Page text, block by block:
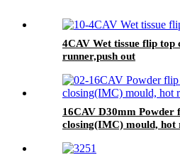
4CAV Wet tissue flip top
runner,push out
16CAV D30mm Powder
closing(IMC) mould, hot